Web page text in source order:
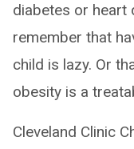
diabetes or heart
remember that
child is lazy. Or
obesity is a
Cleveland Clinic